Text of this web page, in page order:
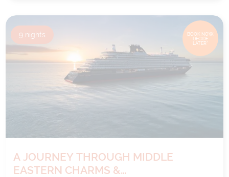
BOOK NOW,
DECIDE
LATER*
9 nights
A JOURNEY THROUGH MIDDLE
EASTERN CHARMS &